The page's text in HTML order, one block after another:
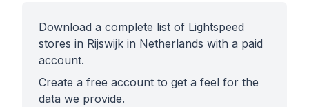
Download a complete list of Lightspeed
stores in Rijswijk in Netherlands with a paid
account.
Create a free account to get a feel for the
data we provide.